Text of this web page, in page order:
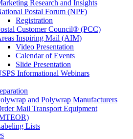
Research and Insights
Postal Forum (NPF)
Registration
Customer Council® (PCC)
Inspiring Mail (AIM)
Video Presentation
Calendar of Events
Slide Presentation
Informational Webinars
and Polywrap Manufacturers
Mail Transport Equipment
Lists